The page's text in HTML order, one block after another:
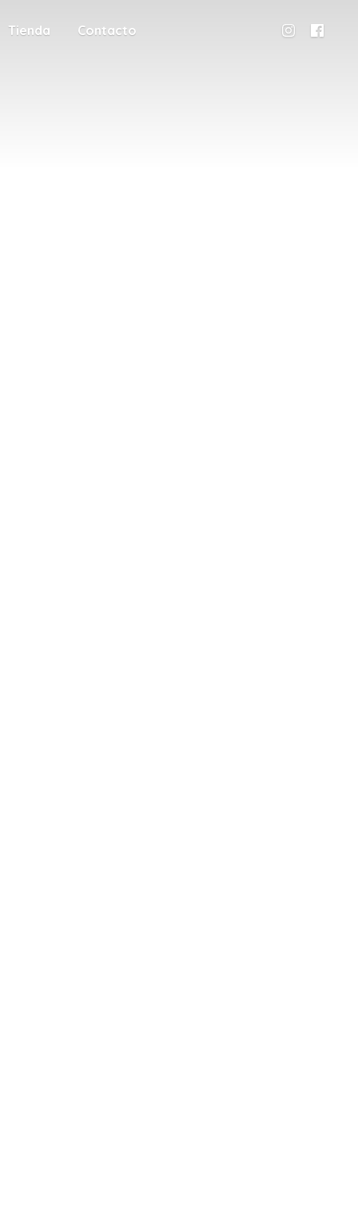
Tienda Contacto